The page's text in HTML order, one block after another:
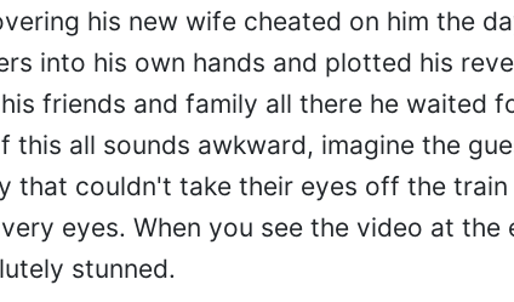
his new wife cheated on him the
into his own hands and plotted his
friends and family all there he waited
this all sounds awkward, imagine the
that couldn't take their eyes off the
eyes. When you see the video at
stunned.